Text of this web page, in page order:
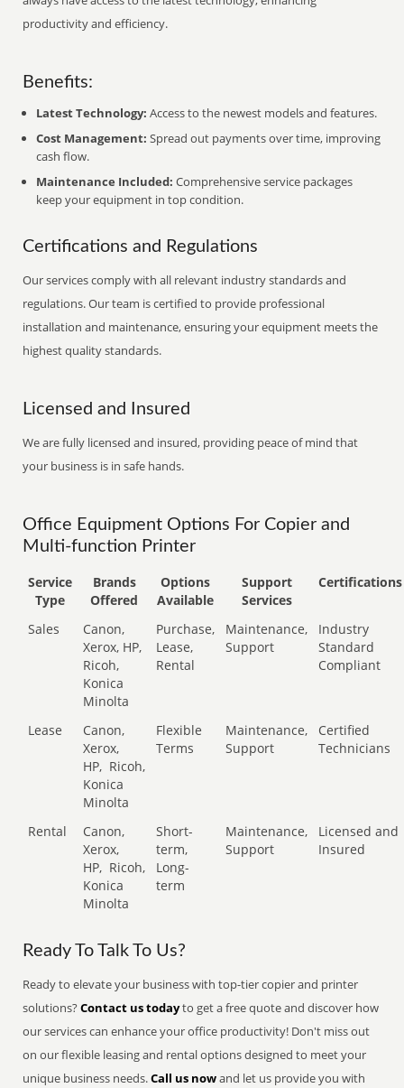
productivity and efficiency.
Benefits:
Latest Technology: Access to the newest models and features.
Cost Management: Spread out payments over time, improving
cash flow.
Maintenance Included: Comprehensive service packages
keep your equipment in top condition.
Certifications and Regulations
Our services comply with all relevant industry standards and
regulations. Our team is certified to provide professional
installation and maintenance, ensuring your equipment meets the
highest quality standards.
Licensed and Insured
We are fully licensed and insured, providing peace of mind that
your business is in safe hands.
Office Equipment Options For Copier and
Multi-function Printer
Service
Type
Brands
Offered
Options
Available
Support
Services
Certifications
Sales
Canon,
Xerox, HP,
Ricoh,
Konica
Minolta
Purchase,
Lease,
Rental
Maintenance,
Support
Industry
Standard
Compliant
Lease
Canon,
Xerox,
HP, Ricoh,
Konica
Minolta
Flexible
Terms
Maintenance,
Support
Certified
Technicians
Rental
Canon,
Xerox,
HP, Ricoh,
Konica
Minolta
Short-
term,
Long-
term
Maintenance,
Support
Licensed and
Insured
Ready To Talk To Us?
Ready to elevate your business with top-tier copier and printer
solutions?Contact us todayto get a free quote and discover how
our services can enhance your office productivity! Don't miss out
on our flexible leasing and rental options designed to meet your
unique business needs.Call us nowand let us provide you with